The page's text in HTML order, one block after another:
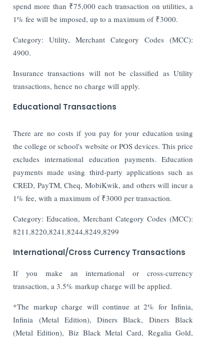
spend more than ₹75,000 each transaction on utilities, a
1% fee will be imposed, up to a maximum of ₹3000.
Category: Utility, Merchant Category Codes (MCC):
4900.
Insurance transactions will not be classified as Utility
transactions, hence no charge will apply.
Educational Transactions
There are no costs if you pay for your education using
the college or school's website or POS devices. This price
excludes international education payments. Education
payments made using third-party applications such as
CRED, PayTM, Cheq, MobiKwik, and others will incur a
1% fee, with a maximum of ₹3000 per transaction.
Category: Education, Merchant Category Codes (MCC):
8211,8220,8241,8244,8249,8299
International/Cross Currency Transactions
If you make an international or cross-currency
transaction, a 3.5% markup charge will be applied.
*The markup charge will continue at 2% for Infinia,
Infinia (Metal Edition), Diners Black, Diners Black
(Metal Edition), Biz Black Metal Card, Regalia Gold,